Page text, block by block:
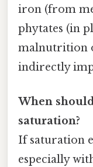
iron (from
phytates (in
malnutrition
indirectly
When
saturation?
If saturation
especially